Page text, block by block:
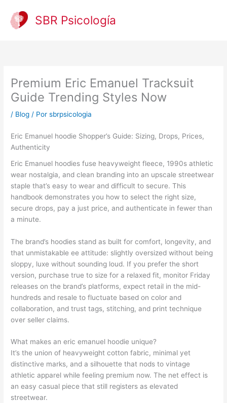
contenido
SBR Psicología
Premium Eric Emanuel Tracksuit
Guide Trending Styles Now
/ Blog / Porsbrpsicologia
Eric Emanuel hoodie Shopper’s Guide: Sizing, Drops, Prices,
Authenticity
Eric Emanuel hoodies fuse heavyweight fleece, 1990s athletic
wear nostalgia, and clean branding into an upscale streetwear
staple that’s easy to wear and difficult to secure. This
handbook demonstrates you how to select the right size,
secure drops, pay a just price, and authenticate in fewer than
a minute.
The brand’s hoodies stand as built for comfort, longevity, and
that unmistakable ee attitude: slightly oversized without being
sloppy, luxe without sounding loud. If you prefer the short
version, purchase true to size for a relaxed fit, monitor Friday
releases on the brand’s platforms, expect retail in the mid-
hundreds and resale to fluctuate based on color and
collaboration, and trust tags, stitching, and print technique
over seller claims.
What makes an eric emanuel hoodie unique?
It’s the union of heavyweight cotton fabric, minimal yet
distinctive marks, and a silhouette that nods to vintage
athletic apparel while feeling premium now. The net effect is
an easy casual piece that still registers as elevated
streetwear.